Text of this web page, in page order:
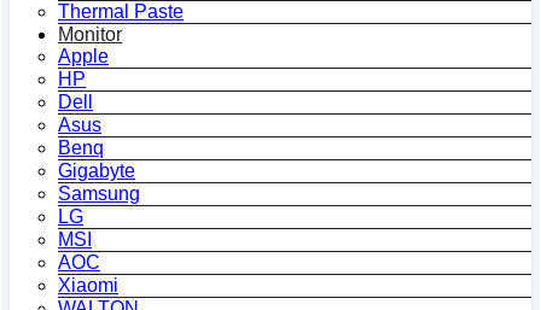
Thermal Paste
Monitor
Apple
HP
Dell
Asus
Benq
Gigabyte
Samsung
LG
MSI
AOC
Xiaomi